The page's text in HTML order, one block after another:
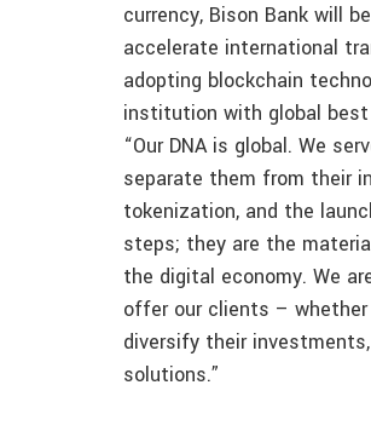
currency, Bison Bank will
accelerate international
adopting blockchain
institution with global
“Our DNA is global. We
separate them from their
tokenization, and the
steps; they are the
the digital economy. We
offer our clients –
diversify their
solutions.”